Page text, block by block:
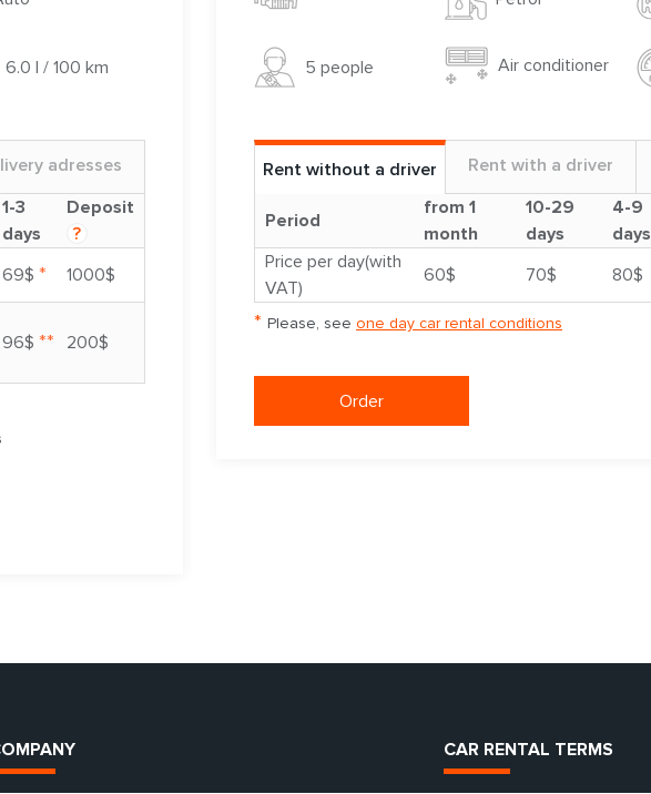
6.0 l / 100 km
adresses
1-3
days
Deposit
?
69$ *
1000$
96$ ** 200$
5 people Air conditioner
Rent without a driver Rent with a driver
Period
from 1
month
10-29
days
4-9
days
Price per day(with
VAT)
60$ 70$ 80$
* Please, see one day car rental conditions
Order
CAR RENTAL TERMS